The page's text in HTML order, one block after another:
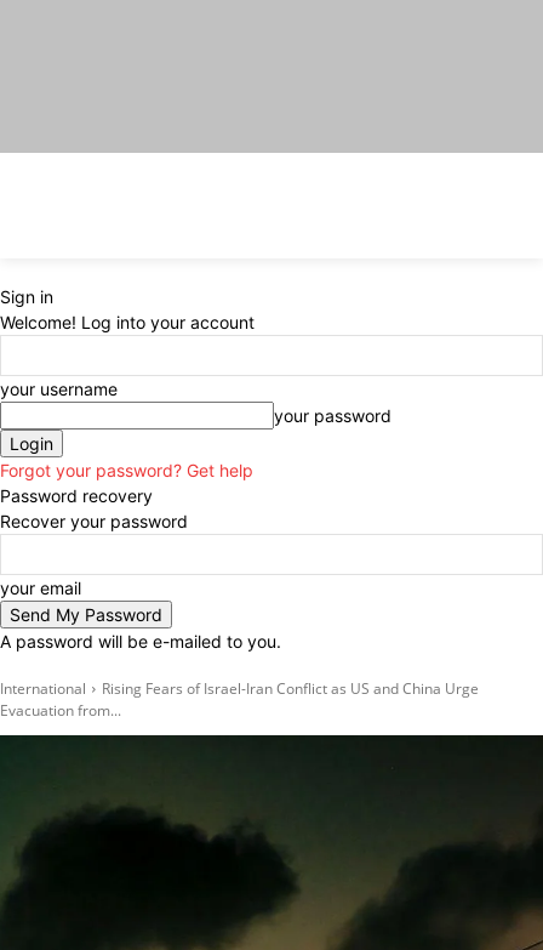
Sign in
Welcome! Log into your account
your username
your password
Forgot your password? Get help
Password recovery
Recover your password
your email
A password will be e-mailed to you.
International
Rising Fears of Israel-Iran Conflict as US and China Urge
Evacuation from...